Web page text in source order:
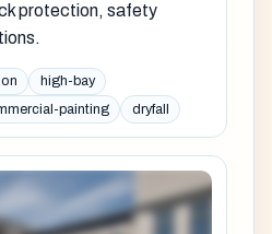
protection, safety
high-bay
painting dryfall